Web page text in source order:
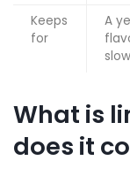
Keeps
for
A
What is
does it